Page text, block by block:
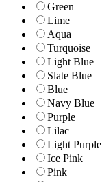
Green
Lime
Aqua
Turquoise
Light Blue
Slate Blue
Blue
Navy Blue
Purple
Lilac
Light Purple
Ice Pink
Pink